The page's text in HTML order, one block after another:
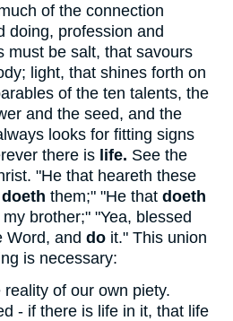
of the connection
doing, profession and
must be salt, that savours
light, that shines forth on
of the ten talents, the
and the seed, and the
looks for fitting signs
there is life. See the
"He that heareth these
doeth them;" "He that doeth
brother;" "Yea, blessed
Word, and do it." This union
is necessary:
of our own piety.
- if there is life in it, that life